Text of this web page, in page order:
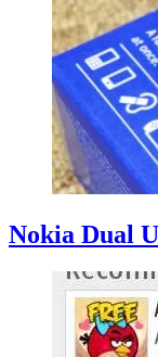
Nokia Dual